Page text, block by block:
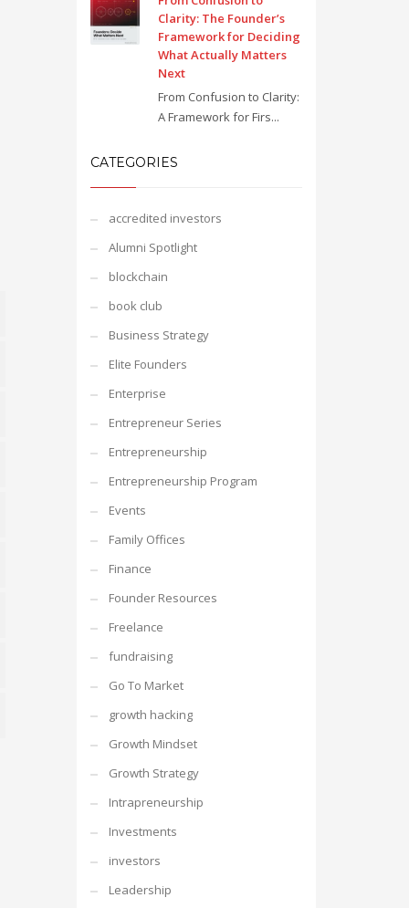
Clarity: The Founder’s
Framework for Deciding
What Actually Matters
Next
From Confusion to Clarity:
A Framework for Firs...
CATEGORIES
accredited investors
Alumni Spotlight
blockchain
book club
Business Strategy
Elite Founders
Enterprise
Entrepreneur Series
Entrepreneurship
Entrepreneurship Program
Events
Family Offices
Finance
Founder Resources
Freelance
fundraising
Go To Market
growth hacking
Growth Mindset
Growth Strategy
Intrapreneurship
Investments
investors
Leadership